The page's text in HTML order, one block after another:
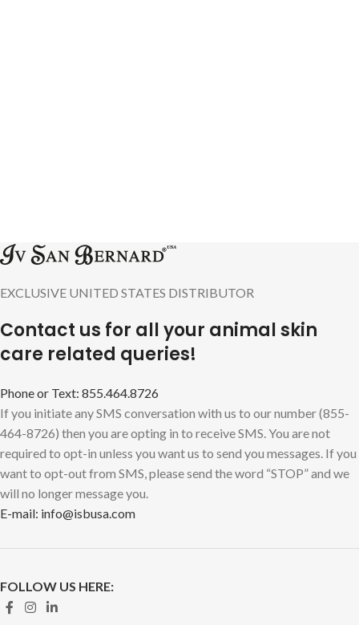
EXCLUSIVE UNITED STATES DISTRIBUTOR
Contact us for all your animal skin
care related queries!
Phone or Text: 855.464.8726
If you initiate any SMS conversation with us to our number (855-
464-8726) then you are opting in to receive SMS. You are not
required to opt-in unless you want us to send you messages. If you
want to opt-out from SMS, please send the word “STOP” and we
will no longer message you.
E-mail: info@isbusa.com
FOLLOW US HERE: